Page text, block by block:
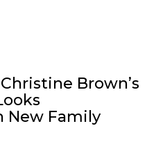
Brown’s
New Family